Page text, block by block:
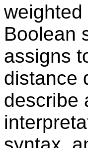
Boolean
assigns
distance
describe